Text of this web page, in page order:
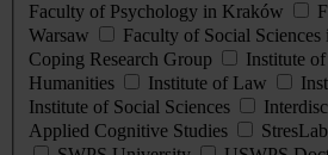
Faculty of Psychology in Kraków
Warsaw
Faculty of Social Sciences
Coping Research Group
Institute
Humanities
Institute of Law
Institute of Social Sciences
Applied Cognitive Studies